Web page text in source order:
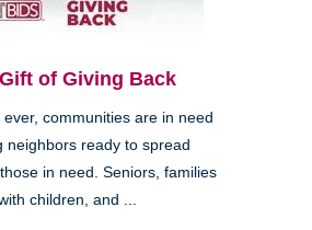
of Giving Back
communities are in need
neighbors ready to spread
in need. Seniors, families
children, and ...